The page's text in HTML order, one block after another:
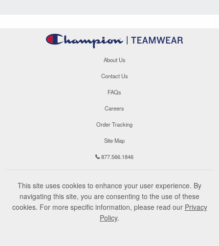
About Us
Contact Us
FAQs
Careers
Order Tracking
Site Map
877.566.1846
This site uses cookies to enhance your user experience. By
navigating this site, you are consenting to the use of these
cookies. For more specific information, please read our Privacy
Policy.